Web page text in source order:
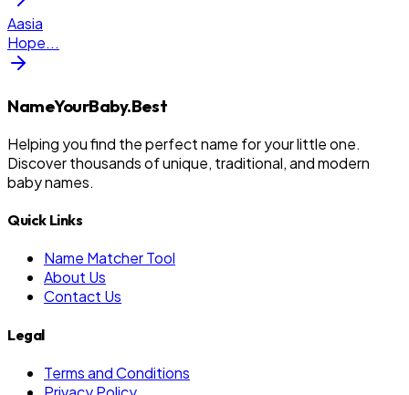
Aasia
Hope...
NameYourBaby.Best
Helping you find the perfect name for your little one.
Discover thousands of unique, traditional, and modern
baby names.
Quick Links
Name Matcher Tool
About Us
Contact Us
Legal
Terms and Conditions